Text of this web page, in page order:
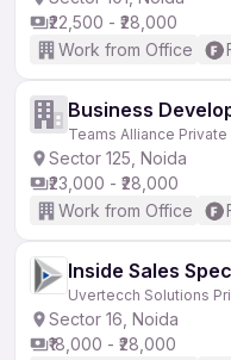
₹22,500 - ₹28,000
Work from Office
Business
Teams Alliance
Sector 125, Noida
₹23,000 - ₹28,000
Work from Office
Inside Sales
Uvertecch Solutions
Sector 16, Noida
₹18,000 - ₹28,000